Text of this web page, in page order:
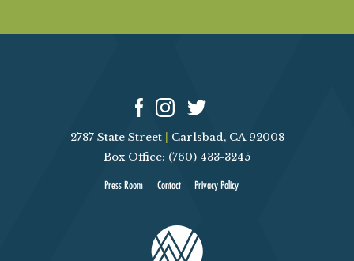
2787 State Street
Carlsbad, CA 92008
Box Office: (760) 433-3245
Press Room Contact Privacy Policy